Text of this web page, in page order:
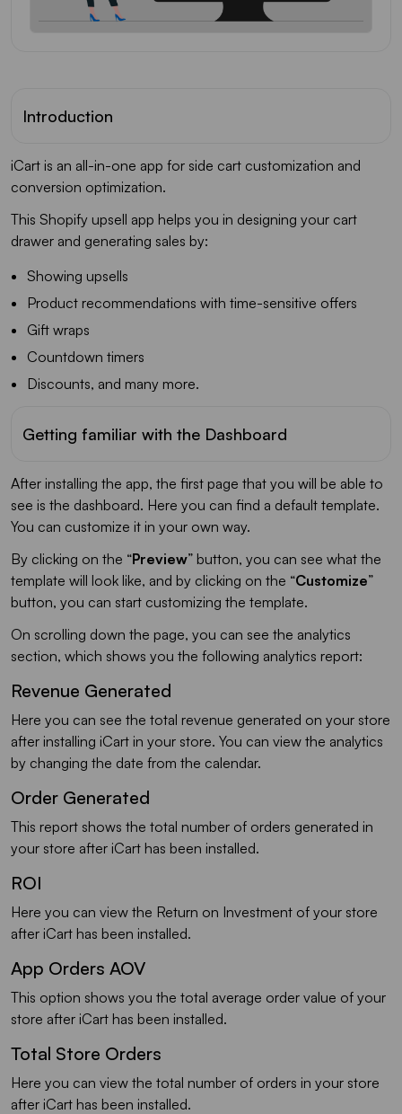
Introduction
iCart is an all-in-one app for side cart customization and
conversion optimization.
This Shopify upsell app helps you in designing your cart
drawer and generating sales by:
Showing upsells
Product recommendations with time-sensitive offers
Gift wraps
Countdown timers
Discounts, and many more.
Getting familiar with the Dashboard
After installing the app, the first page that you will be able to
see is the dashboard. Here you can find a default template.
You can customize it in your own way.
By clicking on the “Preview” button, you can see what the
template will look like, and by clicking on the “Customize”
button, you can start customizing the template.
On scrolling down the page, you can see the analytics
section, which shows you the following analytics report:
Revenue Generated
Here you can see the total revenue generated on your store
after installing iCart in your store. You can view the analytics
by changing the date from the calendar.
Order Generated
This report shows the total number of orders generated in
your store after iCart has been installed.
ROI
Here you can view the Return on Investment of your store
after iCart has been installed.
App Orders AOV
This option shows you the total average order value of your
store after iCart has been installed.
Total Store Orders
Here you can view the total number of orders in your store
after iCart has been installed.